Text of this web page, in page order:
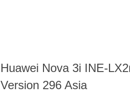
Huawei Nova 3i INE-
Version 296 Asia